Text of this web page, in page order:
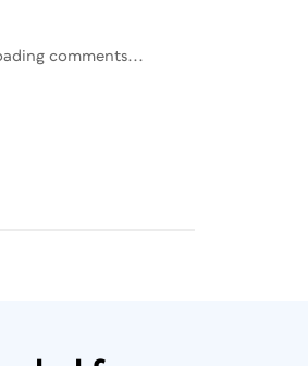
comments...